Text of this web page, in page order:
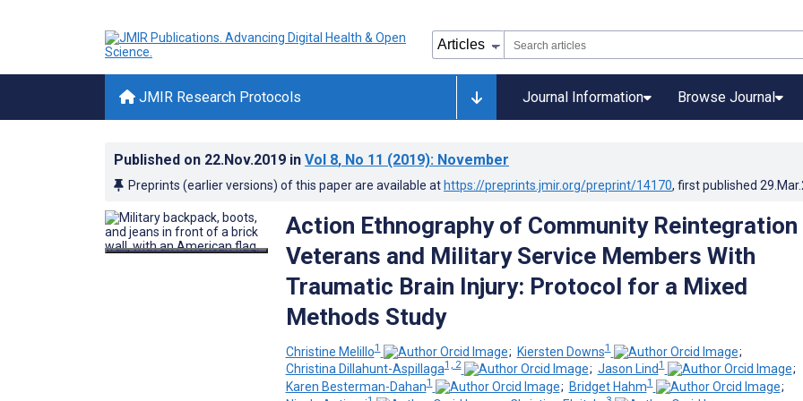
JMIR Research Protocols Journal Information Browse Journal
Published on 22.Nov.2019 in Vol 8, No 11 (2019): November
Preprints (earlier versions) of this paper are available at https://preprints.jmir.org/preprint/14170, first published
Action Ethnography of Community
Veterans and Military Service Members With
Traumatic Brain Injury: Protocol for a Mixed
Methods Study
Christine Melillo1 ; Kiersten Downs1
;
Christina Dillahunt-Aspillaga1, 2 ; Jason Lind1
;
Karen Besterman-Dahan1 ; Bridget Hahm1
;